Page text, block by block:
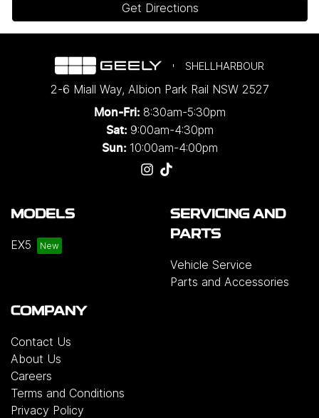
Get Directions
SHELLHARBOUR
2-6 Miall Way, Albion Park Rail NSW 2527
Mon-Fri: 8:30am-5:30pm
Sat: 9:00am-4:30pm
Sun: 10:00am-4:00pm
MODELS
EX5
SERVICING AND
PARTS
Vehicle Service
Parts and Accessories
COMPANY
Contact Us
About Us
Careers
Terms and Conditions
Privacy Policy